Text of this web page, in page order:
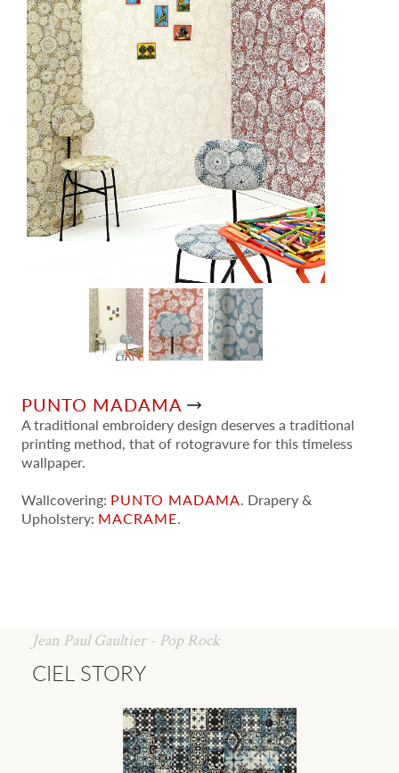
PUNTO MADAMA
A traditional embroidery design deserves a traditional
printing method, that of rotogravure for this timeless
wallpaper.
Wallcovering: PUNTO MADAMA. Drapery &
Upholstery: MACRAME.
Jean Paul Gaultier - Pop Rock
CIEL STORY